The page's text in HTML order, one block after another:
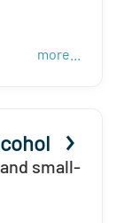
more...
small-